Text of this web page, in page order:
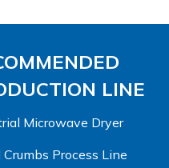
LINE
Microwave Dryer
Crumbs Process Line